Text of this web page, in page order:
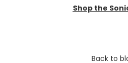
Shop the
Back to